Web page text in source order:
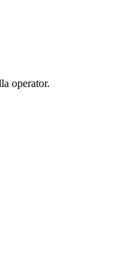
operator.